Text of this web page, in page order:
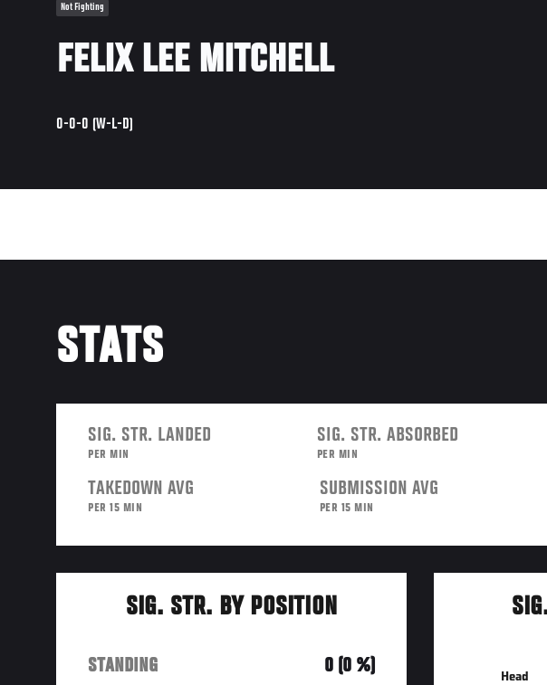
Not Fighting
FELIX LEE MITCHELL
0-0-0 (W-L-D)
STATS
SIG. STR. LANDED
PER MIN
SIG. STR. ABSORBED
PER MIN
TAKEDOWN AVG
PER 15 MIN
SUBMISSION AVG
PER 15 MIN
SIG. STR. BY POSITION
STANDING 0 (0 %)
Head